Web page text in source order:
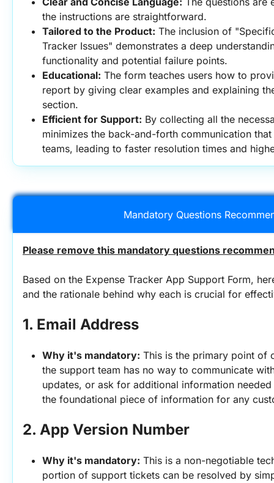
the instructions are straightforward.
Tailored to the Product: The inclusion of
Tracker Issues" demonstrates a deep
functionality and potential failure points.
Educational: The form teaches users how to
report by giving clear examples and explaining
section.
Efficient for Support: By collecting all the
minimizes the back-and-forth communication
teams, leading to faster resolution times and
Mandatory Questions
Please remove this mandatory questions
Based on the Expense Tracker App Support Form,
and the rationale behind why each is crucial for
1. Email Address
Why it's mandatory: This is the primary point of
the support team has no way to communicate
updates, or ask for additional information
the foundational piece of information for any
2. App Version Number
Why it's mandatory: This is a non-negotiable
portion of support tickets can be resolved by